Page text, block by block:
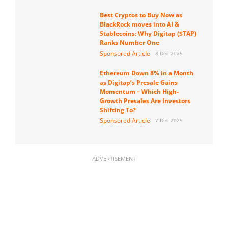
Best Cryptos to Buy Now as
BlackRock moves into AI &
Stablecoins: Why Digitap ($TAP)
Ranks Number One
Sponsored Article
8 Dec 2025
Ethereum Down 8% in a Month
as Digitap’s Presale Gains
Momentum – Which High-
Growth Presales Are Investors
Shifting To?
Sponsored Article
7 Dec 2025
ADVERTISEMENT